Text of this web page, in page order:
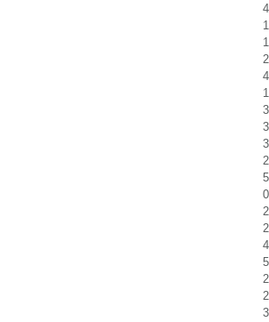
4
1
1
2
4
1
3
3
3
2
5
0
2
2
4
5
2
2
3